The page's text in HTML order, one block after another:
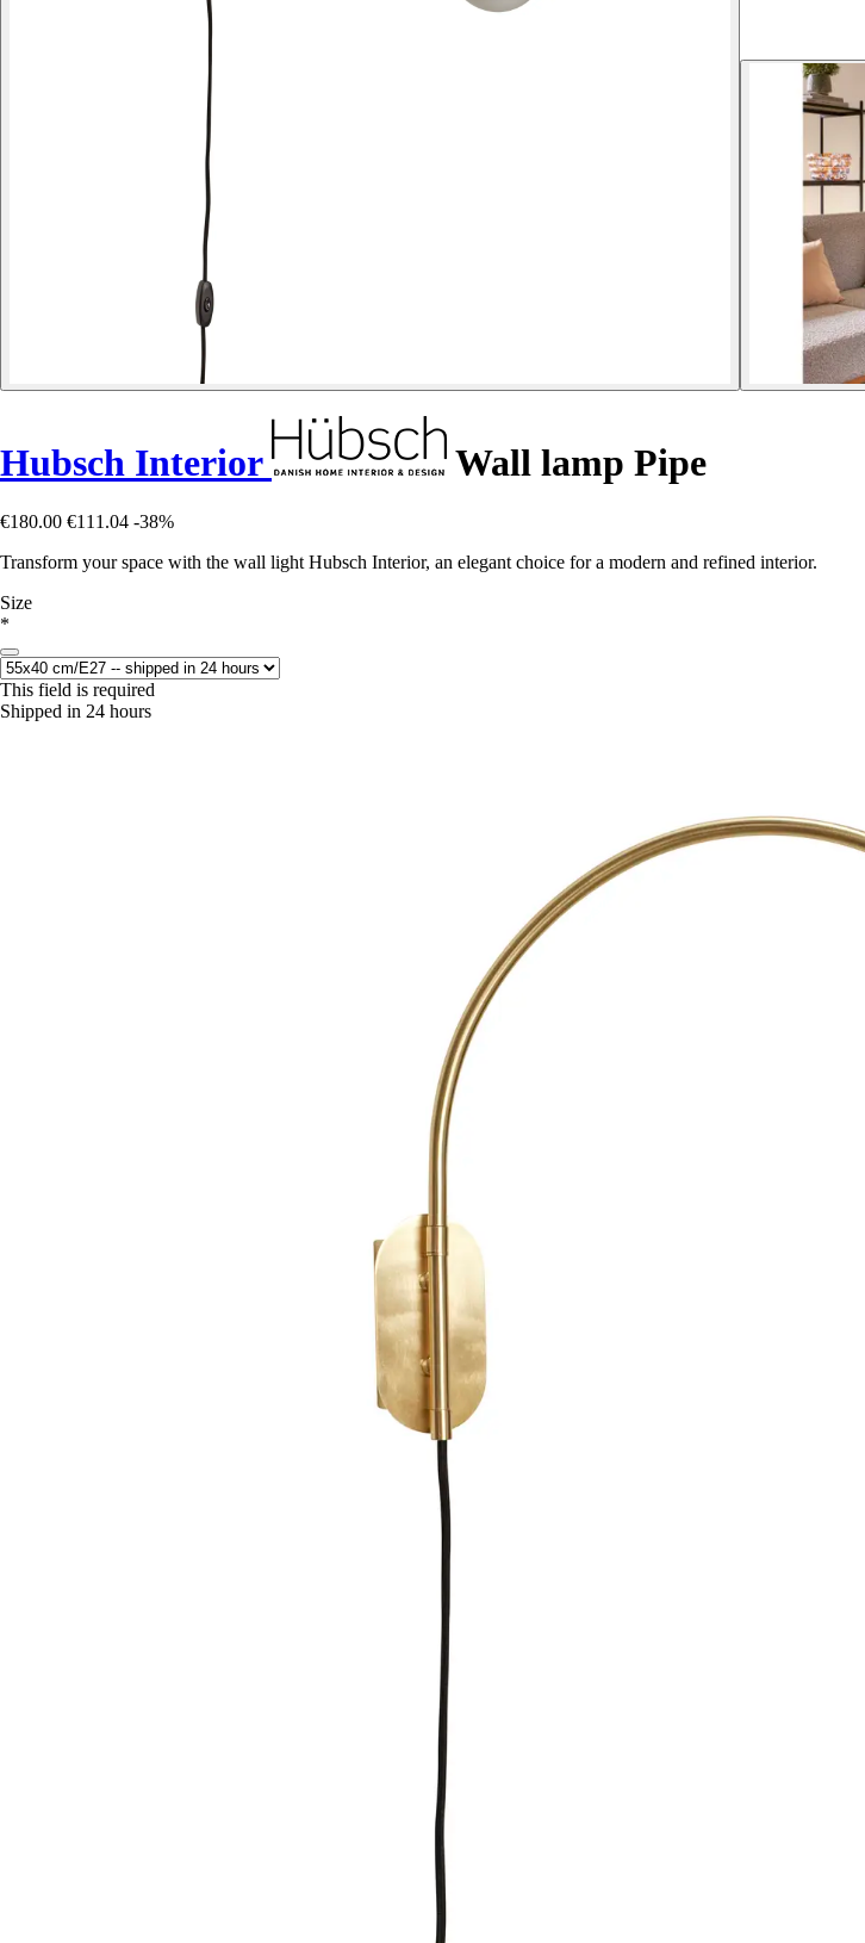
Hubsch Interior Wall lamp Pipe
€180.00 €111.04 -38%
Transform your space with the wall light Hubsch Interior, an elegant choice for a modern and refined interior.
Size
*
This field is required
Shipped in 24 hours